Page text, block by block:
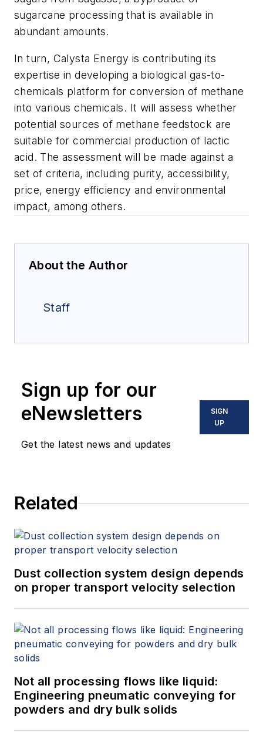
sugarcane processing that is available in
abundant amounts.
In turn, Calysta Energy is contributing its
expertise in developing a biological gas-to-
chemicals platform for conversion of methane
into various chemicals. It will assess whether
potential sources of methane feedstock are
suitable for commercial production of lactic
acid. The assessment will be made against a
set of criteria, including purity, accessibility,
price, energy efficiency and environmental
impact, among others.
About the Author
Staff
Sign up for our
eNewsletters
Get the latest news and updates
SIGN
UP
Related
Dust collection system design depends
on proper transport velocity selection
Not all processing flows like liquid:
Engineering pneumatic conveying for
powders and dry bulk solids